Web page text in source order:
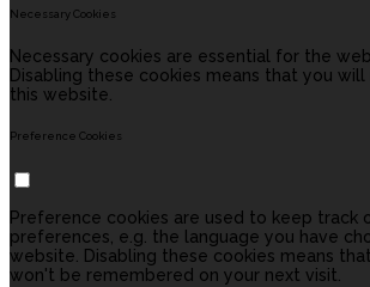
Necessary Cookies
Necessary cookies are essential for the
Disabling these cookies means that you
this website.
Preference Cookies
Preference cookies are used to keep track
preferences, e.g. the language you have
website. Disabling these cookies means
won't be remembered on your next visit.